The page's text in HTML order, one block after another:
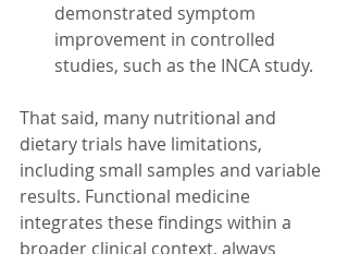
demonstrated symptom
improvement in controlled
studies, such as the INCA study.
That said, many nutritional and
dietary trials have limitations,
including small samples and variable
results. Functional medicine
integrates these findings within a
broader clinical context, always